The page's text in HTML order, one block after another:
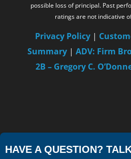
HAVE A QUESTION?
possible loss of principal. Past
ratings are not indicative
Privacy Policy |
Summary | ADV: Firm
2B – Gregory C.